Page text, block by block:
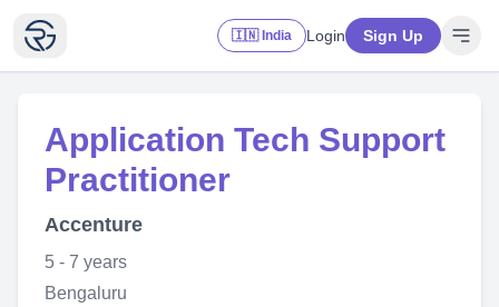
🇮🇳 India Login Sign Up
Application Tech Support
Practitioner
Accenture
5 - 7 years
Bengaluru